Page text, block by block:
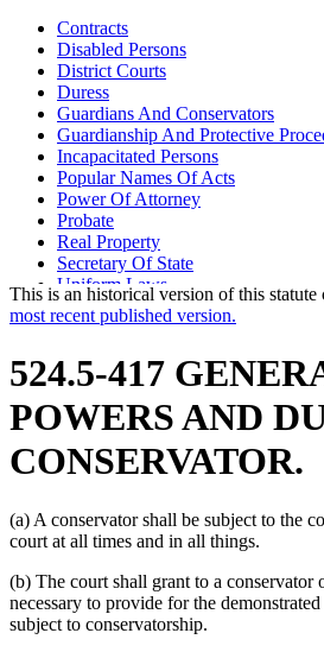
Contracts
Disabled Persons
District Courts
Duress
Guardians And Conservators
Guardianship And Protective
Incapacitated Persons
Popular Names Of Acts
Power Of Attorney
Probate
Real Property
Secretary Of State
Uniform Laws
This is an historical version of this
most recent published version.
524.5-417
POWERS AND
CONSERVATOR.
(a) A conservator shall be subject to the
court at all times and in all things.
(b) The court shall grant to a conservator
necessary to provide for the
subject to conservatorship.